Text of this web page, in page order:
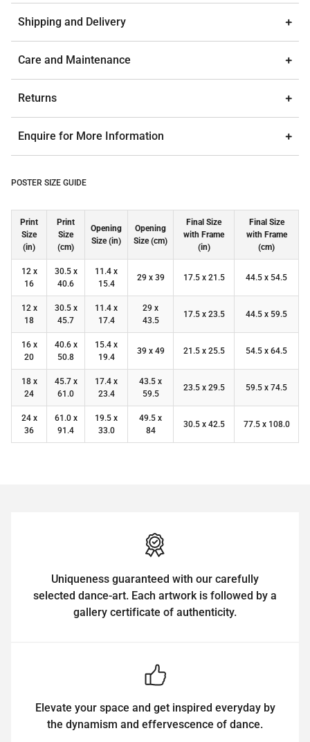
Shipping and Delivery
Care and Maintenance
Returns
Enquire for More Information
POSTER SIZE GUIDE
Print
Size
(in)
Print
Size
(cm)
Opening
Size (in)
Opening
Size (cm)
Final Size
with Frame
(in)
Final Size
with Frame
(cm)
12 x
16
30.5 x
40.6
11.4 x
15.4
29 x 39 17.5 x 21.5 44.5 x 54.5
12 x
18
30.5 x
45.7
11.4 x
17.4
29 x
43.5
17.5 x 23.5 44.5 x 59.5
16 x
20
40.6 x
50.8
15.4 x
19.4
39 x 49 21.5 x 25.5 54.5 x 64.5
18 x
24
45.7 x
61.0
17.4 x
23.4
43.5 x
59.5
23.5 x 29.5 59.5 x 74.5
24 x
36
61.0 x
91.4
19.5 x
33.0
49.5 x
84
30.5 x 42.5 77.5 x 108.0
Uniqueness guaranteed with our carefully
selected dance-art. Each artwork is followed by a
gallery certificate of authenticity.
Elevate your space and get inspired everyday by
the dynamism and effervescence of dance.